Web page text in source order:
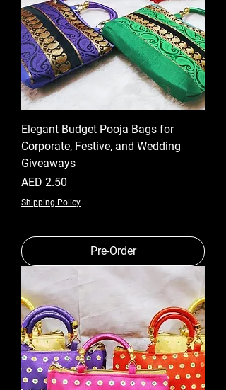
Elegant Budget Pooja Bags for
Corporate, Festive, and Wedding
Giveaways
Price
AED 2.50
Shipping Policy
Pre-Order